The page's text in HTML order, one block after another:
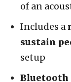
of an
Includes a
sustain
setup